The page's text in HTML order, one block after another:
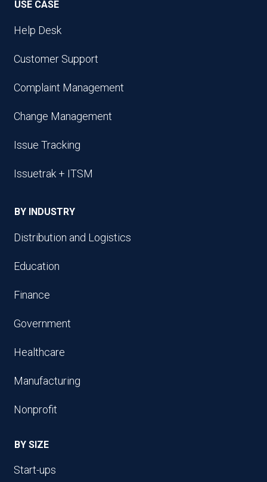
USE CASE
Help Desk
Customer Support
Complaint Management
Change Management
Issue Tracking
Issuetrak + ITSM
BY INDUSTRY
Distribution and Logistics
Education
Finance
Government
Healthcare
Manufacturing
Nonprofit
BY SIZE
Start-ups